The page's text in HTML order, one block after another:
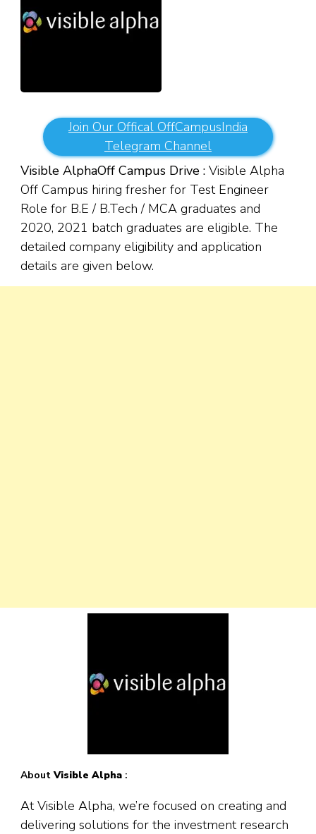
Join Our Offical OffCampusIndia
Telegram Channel
Visible AlphaOff Campus Drive : Visible Alpha
Off Campus hiring fresher for Test Engineer
Role for B.E / B.Tech / MCA graduates and
2020, 2021 batch graduates are eligible. The
detailed company eligibility and application
details are given below.
AboutVisible Alpha :
At Visible Alpha, we’re focused on creating and
delivering solutions for the investment research